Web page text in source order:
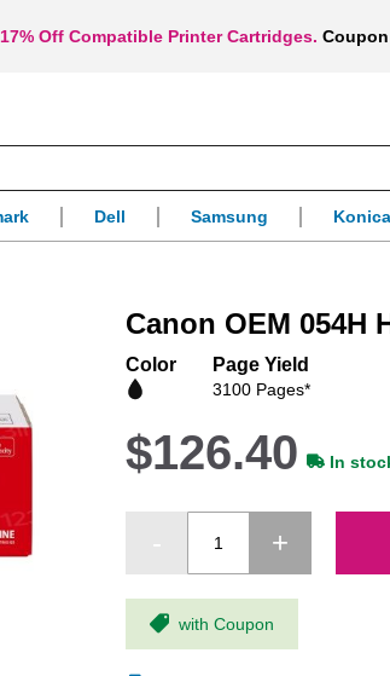
17% Off Compatible Printer Cartridges.
Dell Samsung
Canon OEM 054H
Color Page Yield
3100 Pages*
$126.40 In
with Coupon